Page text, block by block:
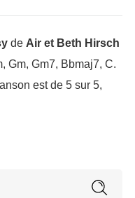
de Air et Beth Hirsch
Gm, Gm7, Bbmaj7, C.
est de 5 sur 5,